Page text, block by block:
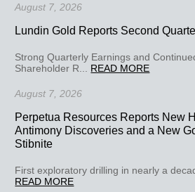
August 7, 2026
Lundin Gold Reports Second
Strong Quarterly Earnings and
Shareholder R... READ MORE
August 7, 2026
Perpetua Resources Reports New
Antimony Discoveries and a New
Stibnite
First exploratory drilling in nearly a
READ MORE